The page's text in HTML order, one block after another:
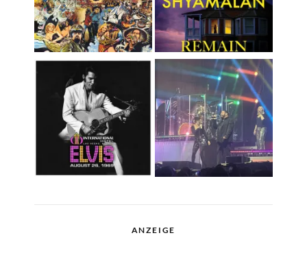
ANZEIGE